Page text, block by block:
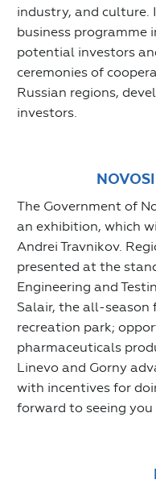
industry, and
business programme
potential investors
ceremonies of
Russian regions,
investors.
The Government of
an exhibition, which
Andrei Travnikov.
presented at the
Engineering and
Salair, the all-season
recreation park;
pharmaceuticals
Linevo and Gorny
with incentives for
forward to seeing